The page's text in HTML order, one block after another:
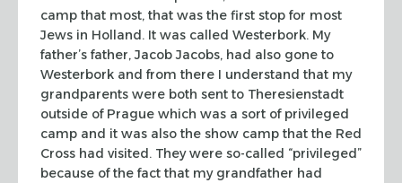
camp that most, that was the first stop for most
Jews in Holland. It was called Westerbork. My
father’s father, Jacob Jacobs, had also gone to
Westerbork and from there I understand that my
grandparents were both sent to Theresienstadt
outside of Prague which was a sort of privileged
camp and it was also the show camp that the Red
Cross had visited. They were so-called “privileged”
because of the fact that my grandfather had